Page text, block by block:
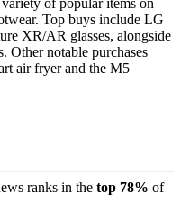
Top buys include LG
XR/AR glasses, alongside
Other notable purchases
air fryer and the M5
ranks in the top 78% of